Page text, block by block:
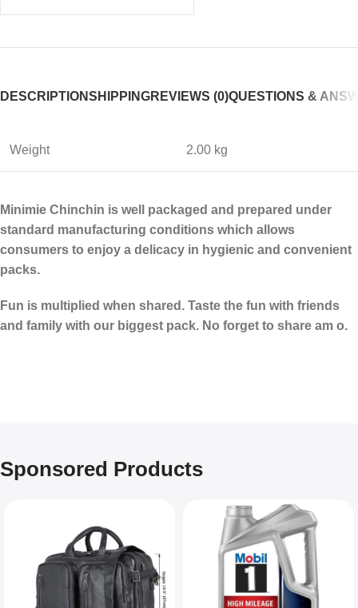
DESCRIPTIONSHIPPINGREVIEWS (0)QUESTIONS &
Weight 2.00 kg
Minimie Chinchin is well packaged and prepared under
standard manufacturing conditions which allows
consumers to enjoy a delicacy in hygienic and convenient
packs.
Fun is multiplied when shared. Taste the fun with friends
and family with our biggest pack. No forget to share am o.
Sponsored Products